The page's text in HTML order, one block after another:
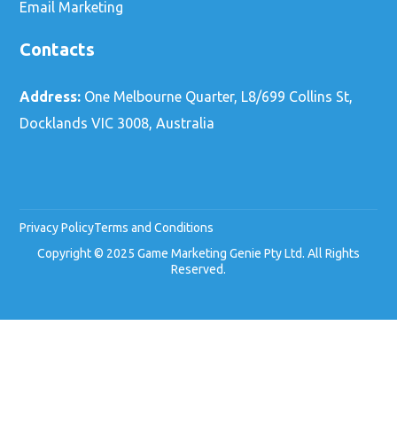
Email Marketing
Contacts
Address: One Melbourne Quarter, L8/699 Collins St,
Docklands VIC 3008, Australia
Privacy PolicyTerms and Conditions
Copyright © 2025 Game Marketing Genie Pty Ltd. All Rights
Reserved.